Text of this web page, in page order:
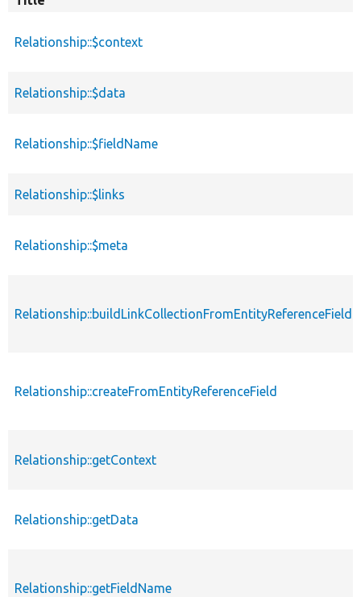
Relationship::$context
Relationship::$data
Relationship::$fieldName
Relationship::$links
Relationship::$meta
Relationship::buildLinkCollectionFromEntityReferenceField
Relationship::createFromEntityReferenceField
Relationship::getContext
Relationship::getData
Relationship::getFieldName